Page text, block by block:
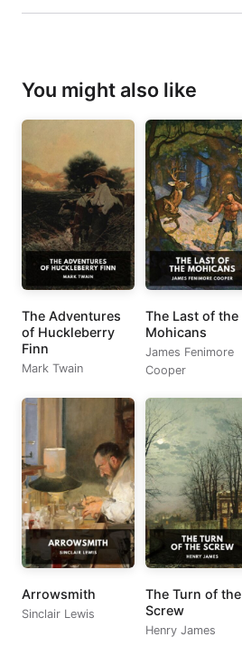
You might also like
The Adventures
of Huckleberry
Finn
Mark Twain
The Last of the
Mohicans
James Fenimore
Cooper
Arrowsmith
Sinclair Lewis
The Turn of the
Screw
Henry James